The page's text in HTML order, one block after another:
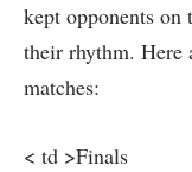
kept opponents on
their rhythm. Here
matches:
< td >Finals